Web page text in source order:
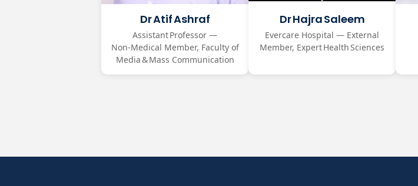
Dr Atif Ashraf
Assistant Professor —
Non‑Medical Member, Faculty of
Media & Mass Communication
Dr Hajra Saleem
Evercare Hospital — External
Member, Expert Health Sciences